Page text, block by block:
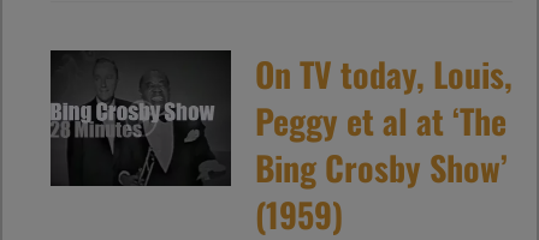
On TV today, Louis,
Peggy et al at ‘The
Bing Crosby Show’
(1959)